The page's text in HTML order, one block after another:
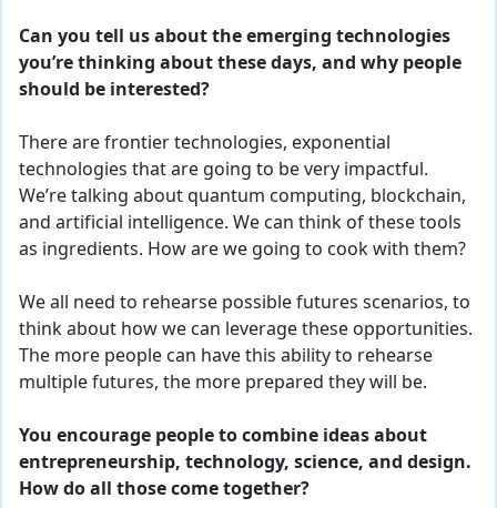
Can you tell us about the emerging technologies
you’re thinking about these days, and why people
should be interested?
There are frontier technologies, exponential
technologies thatare going to be very impactful.
We’re talking about quantum computing, blockchain,
and artificial intelligence. We can think of these tools
as ingredients. How are we going to cook with them?
We all need to rehearse possiblefutures scenarios, to
think about how we can leverage these opportunities.
The more people can have this ability to rehearse
multiple futures, the more prepared they will be.
You encourage people to combine ideas about
entrepreneurship, technology, science, and design.
How do all those come together?